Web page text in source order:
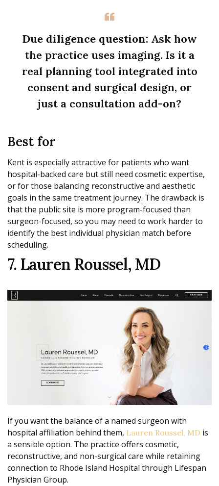
Due diligence question: Ask how
the practice uses imaging. Is it a
real planning tool integrated into
consent and surgical design, or
just a consultation add-on?
Best for
Kent is especially attractive for patients who want
hospital-backed care but still need cosmetic expertise,
or for those balancing reconstructive and aesthetic
goals in the same treatment journey. The drawback is
that the public site is more program-focused than
surgeon-focused, so you may need to work harder to
identify the best individual physician match before
scheduling.
7. Lauren Roussel, MD
If you want the balance of a named surgeon with
hospital affiliation behind them, Lauren Roussel, MD is
a sensible option. The practice offers cosmetic,
reconstructive, and non-surgical care while retaining
connection to Rhode Island Hospital through Lifespan
Physician Group.